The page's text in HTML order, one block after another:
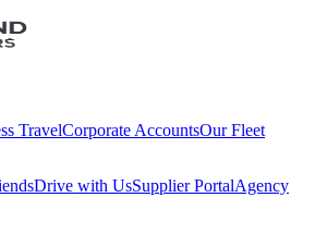
TravelCorporate AccountsOur Fleet
Drive with UsSupplier PortalAgency